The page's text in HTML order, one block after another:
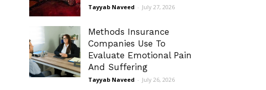
Tayyab Naveed - July 27, 2026
Methods Insurance
Companies Use To
Evaluate Emotional Pain
And Suffering
Tayyab Naveed - July 26, 2026